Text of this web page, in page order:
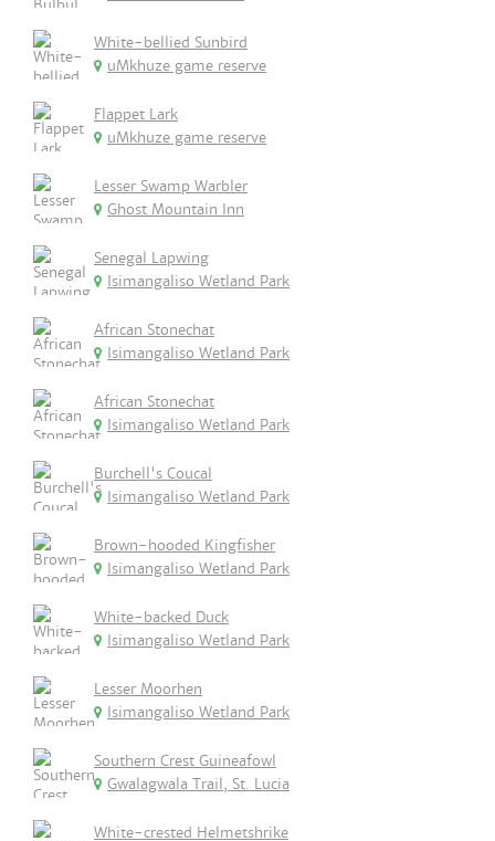
White-bellied Sunbird
uMkhuze game reserve
Flappet Lark
uMkhuze game reserve
Lesser Swamp Warbler
Ghost Mountain Inn
Senegal Lapwing
Isimangaliso Wetland Park
African Stonechat
Isimangaliso Wetland Park
African Stonechat
Isimangaliso Wetland Park
Burchell's Coucal
Isimangaliso Wetland Park
Brown-hooded Kingfisher
Isimangaliso Wetland Park
White-backed Duck
Isimangaliso Wetland Park
Lesser Moorhen
Isimangaliso Wetland Park
Southern Crest Guineafowl
Gwalagwala Trail, St. Lucia
White-crested Helmetshrike